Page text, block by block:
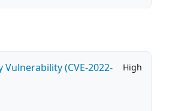
(CVE-2022-
High